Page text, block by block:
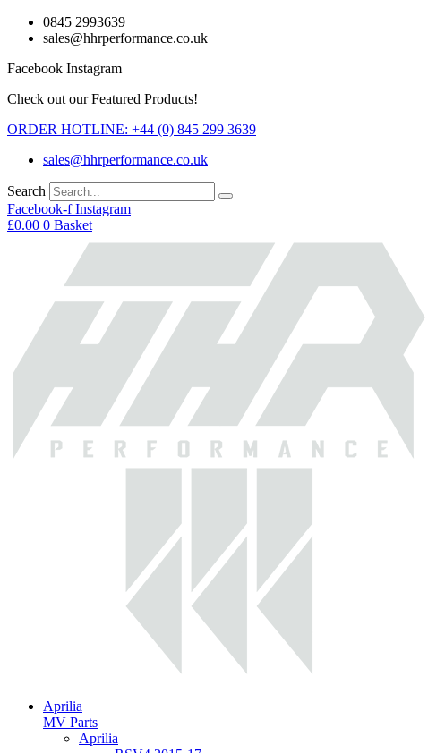
Skip
0845 2993639
sales@hhrperformance.co.uk
Facebook Instagram
Check out our Featured Products!
ORDER HOTLINE: +44 (0) 845 299 3639
sales@hhrperformance.co.uk
Search
Facebook-f Instagram
£0.00 0 Basket
Aprilia
MV Parts
Aprilia